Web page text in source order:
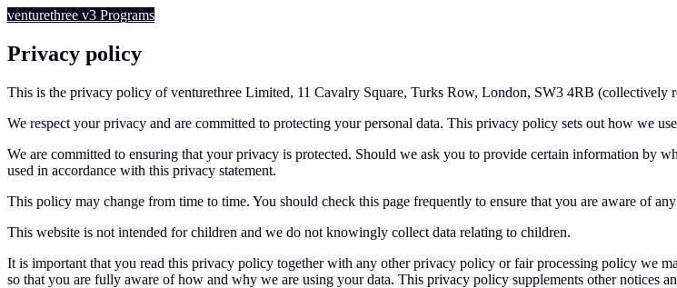
venturethree v3 Programs
Privacy policy
This is the privacy policy of venturethree Limited, 11 Cavalry Square, Turks Row, London, SW3 4RB
We respect your privacy and are committed to protecting your personal data. This privacy policy sets out how we
We are committed to ensuring that your privacy is protected. Should we ask you to provide certain information by
used in accordance with this privacy statement.
This policy may change from time to time. You should check this page frequently to ensure that you are aware of any
This website is not intended for children and we do not knowingly collect data relating to children.
It is important that you read this privacy policy together with any other privacy policy or fair processing policy we
so that you are fully aware of how and why we are using your data. This privacy policy supplements other notices